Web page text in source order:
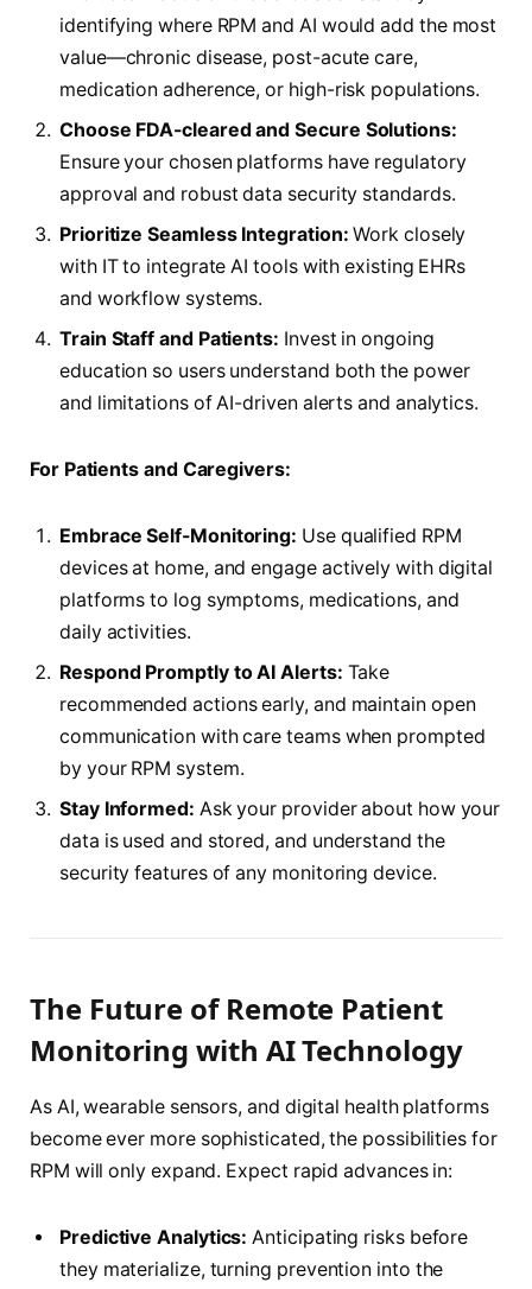
identifying where RPM and AI would add the most
value—chronic disease, post-acute care,
medication adherence, or high-risk populations.
Choose FDA-cleared and Secure Solutions:
Ensure your chosen platforms have regulatory
approval and robust data security standards.
Prioritize Seamless Integration: Work closely
with IT to integrate AI tools with existing EHRs
and workflow systems.
Train Staff and Patients: Invest in ongoing
education so users understand both the power
and limitations of AI-driven alerts and analytics.
For Patients and Caregivers:
Embrace Self-Monitoring: Use qualified RPM
devices at home, and engage actively with digital
platforms to log symptoms, medications, and
daily activities.
Respond Promptly to AI Alerts: Take
recommended actions early, and maintain open
communication with care teams when prompted
by your RPM system.
Stay Informed: Ask your provider about how your
data is used and stored, and understand the
security features of any monitoring device.
The Future of Remote Patient
Monitoring with AI Technology
As AI, wearable sensors, and digital health platforms
become ever more sophisticated, the possibilities for
RPM will only expand. Expect rapid advances in:
Predictive Analytics: Anticipating risks before
they materialize, turning prevention into the